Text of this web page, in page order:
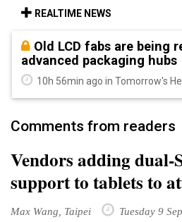
REALTIME NEWS
Old LCD fabs are being
advanced packaging hubs
10h 56min ago in Tomorrow's
Comments from readers
Vendors adding
support to tablets to
Max Wang, Taipei Tuesday 9